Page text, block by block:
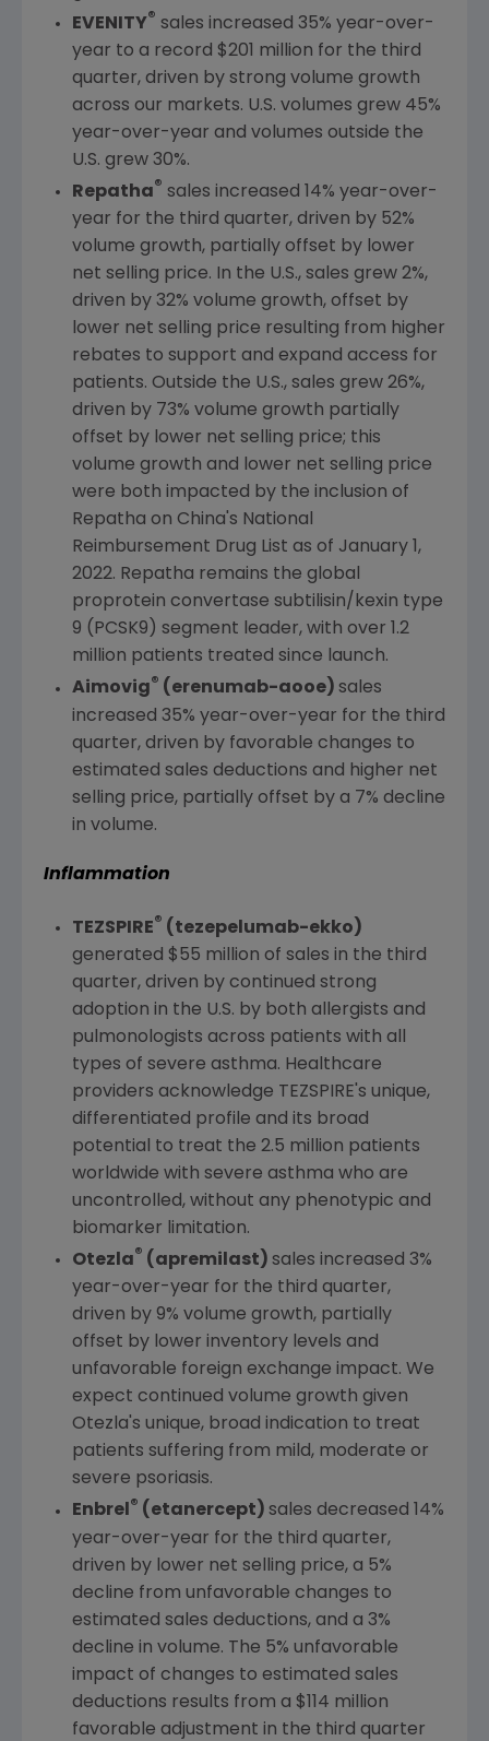
EVENITY® sales increased 35% year-over-
year to a record $201 million for the third
quarter, driven by strong volume growth
across our markets. U.S. volumes grew 45%
year-over-year and volumes outside the
U.S. grew 30%.
Repatha® sales increased 14% year-over-
year for the third quarter, driven by 52%
volume growth, partially offset by lower
net selling price. In the U.S., sales grew 2%,
driven by 32% volume growth, offset by
lower net selling price resulting from higher
rebates to support and expand access for
patients. Outside the U.S., sales grew 26%,
driven by 73% volume growth partially
offset by lower net selling price; this
volume growth and lower net selling price
were both impacted by the inclusion of
Repatha on China's National
Reimbursement Drug List as of January 1,
2022. Repatha remains the global
proprotein convertase subtilisin/kexin type
9 (PCSK9) segment leader, with over 1.2
million patients treated since launch.
Aimovig ® (erenumab-aooe) sales
increased 35% year-over-year for the third
quarter, driven by favorable changes to
estimated sales deductions and higher net
selling price, partially offset by a 7% decline
in volume.
Inflammation
TEZSPIRE® (tezepelumab-ekko)
generated $55 million of sales in the third
quarter, driven by continued strong
adoption in the U.S. by both allergists and
pulmonologists across patients with all
types of severe asthma. Healthcare
providers acknowledge TEZSPIRE's unique,
differentiated profile and its broad
potential to treat the 2.5 million patients
worldwide with severe asthma who are
uncontrolled, without any phenotypic and
biomarker limitation.
Otezla® (apremilast) sales increased 3%
year-over-year for the third quarter,
driven by 9% volume growth, partially
offset by lower inventory levels and
unfavorable foreign exchange impact. We
expect continued volume growth given
Otezla's unique, broad indication to treat
patients suffering from mild, moderate or
severe psoriasis.
Enbrel® (etanercept) sales decreased 14%
year-over-year for the third quarter,
driven by lower net selling price, a 5%
decline from unfavorable changes to
estimated sales deductions, and a 3%
decline in volume. The 5% unfavorable
impact of changes to estimated sales
deductions results from a $114 million
favorable adjustment in the third quarter